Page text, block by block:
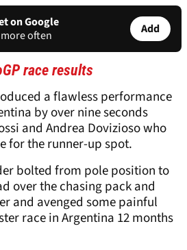
on Google
often
Add
race results
a flawless performance
by over nine seconds
and Andrea Dovizioso who
for the runner-up spot.
bolted from pole position to
over the chasing pack and
and avenged some painful
race in Argentina 12 months